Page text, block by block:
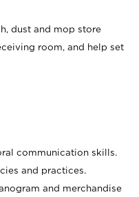
dust and mop store
room, and help set
communication skills.
and practices.
and merchandise